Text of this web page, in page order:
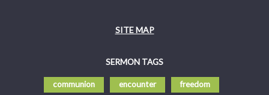
SITE MAP
SERMON TAGS
communion encounter freedom